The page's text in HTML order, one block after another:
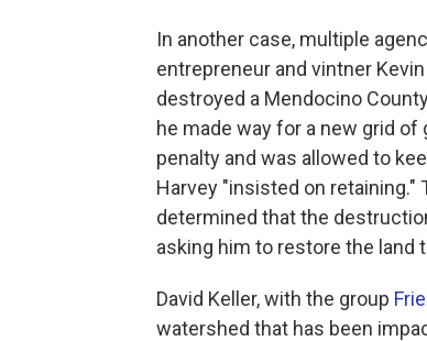
In another case, multiple
entrepreneur and vintner
destroyed a Mendocino
he made way for a new grid
penalty and was allowed to
Harvey "insisted on
determined that the
asking him to restore the land
David Keller, with the group
watershed that has been